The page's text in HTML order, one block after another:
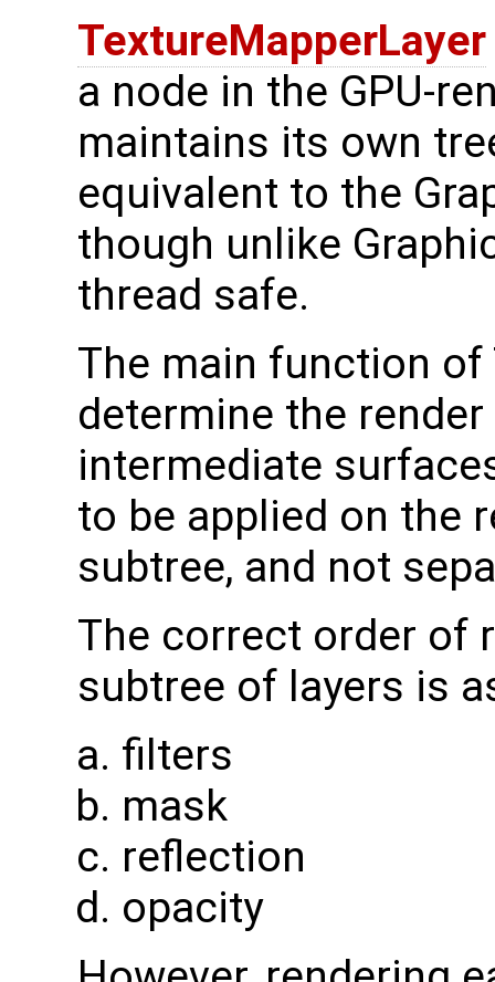
TextureMapperLayer
a node in the GPU-
maintains its own
equivalent to the
though unlike
thread safe.
The main function of
determine the
intermediate
to be applied on the
subtree, and not
The correct order of
subtree of layers is
filters
mask
reflection
opacity